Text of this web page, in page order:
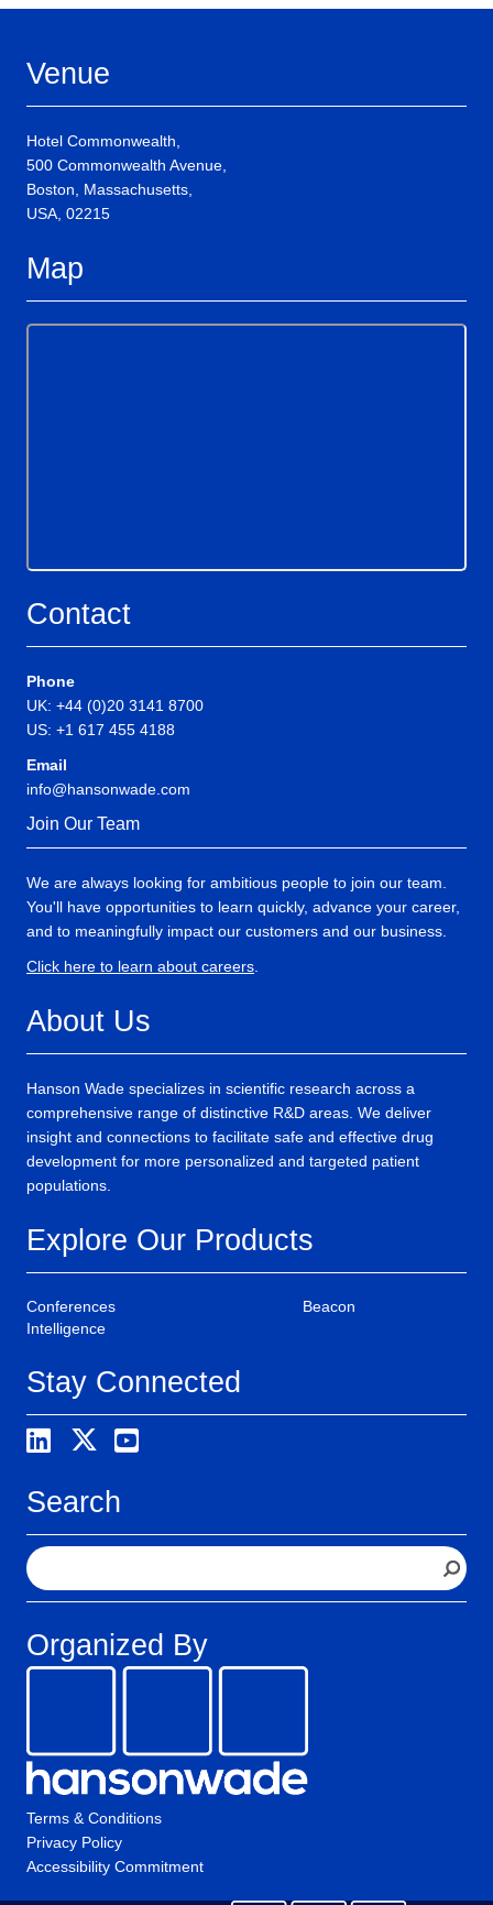
Venue
Hotel Commonwealth,
500 Commonwealth Avenue,
Boston, Massachusetts,
USA, 02215
Map
Contact
Phone
UK: +44 (0)20 3141 8700
US: +1 617 455 4188
Email
info@hansonwade.com
Join Our Team
We are always looking for ambitious people to join our team.
You'll have opportunities to learn quickly, advance your career,
and to meaningfully impact our customers and our business.
Click here to learn about careers
About Us
Hanson Wade specializes in scientific research across a
comprehensive range of distinctive R&D areas. We deliver
insight and connections to facilitate safe and effective drug
development for more personalized and targeted patient
populations.
Explore Our Products
Conferences
Beacon
Intelligence
Stay Connected
Search
S
e
a
c
h
Organized By
Terms & Conditions
Privacy Policy
Accessibility Commitment